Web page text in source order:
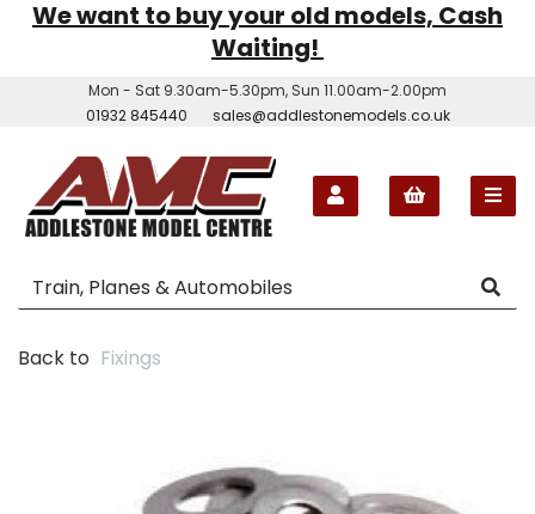
We want to buy your old models, Cash
Waiting!
Mon - Sat 9.30am-5.30pm, Sun 11.00am-2.00pm
01932 845440
sales@addlestonemodels.co.uk
Back to Fixings